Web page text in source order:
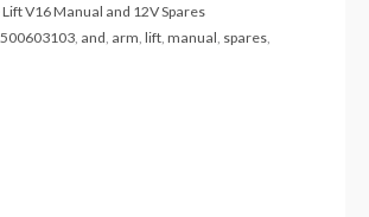
V16 Manual and 12V Spares
, and, arm,lift,manual, spares,